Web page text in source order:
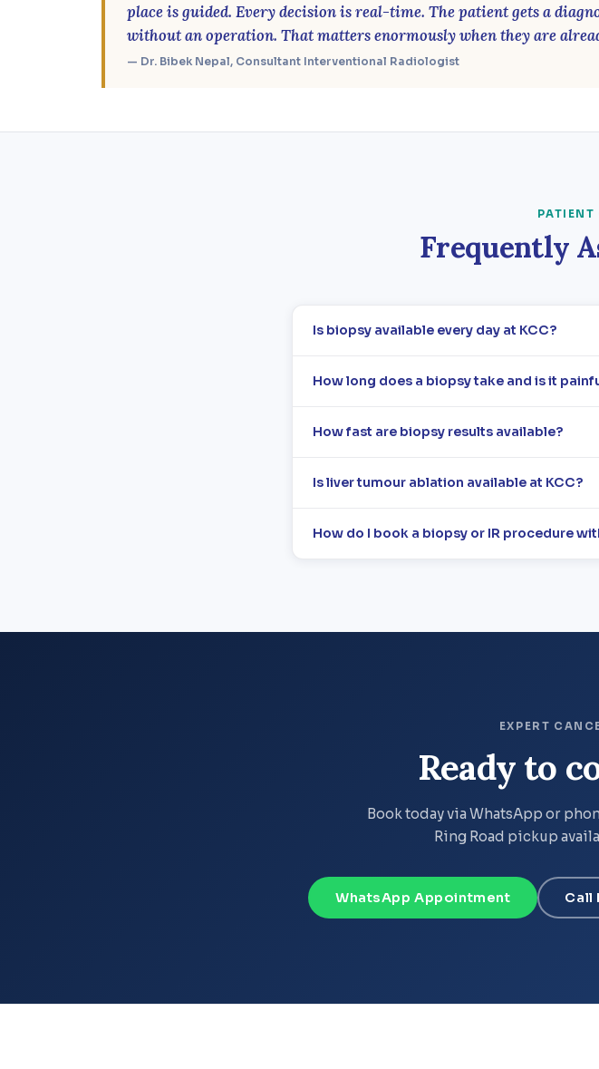
place is guided. Every decision is real-time. The patient gets a
without an operation. That matters enormously when they are
— Dr. Bibek Nepal, Consultant Interventional Radiologist
PATIENT
Frequently
Is biopsy available every day at KCC?
How long does a biopsy take and is it
How fast are biopsy results available?
Is liver tumour ablation available at KCC?
How do I book a biopsy or IR procedure
EXPERT
Ready to
Book today via WhatsApp or
Ring Road pickup
WhatsApp Appointment Call